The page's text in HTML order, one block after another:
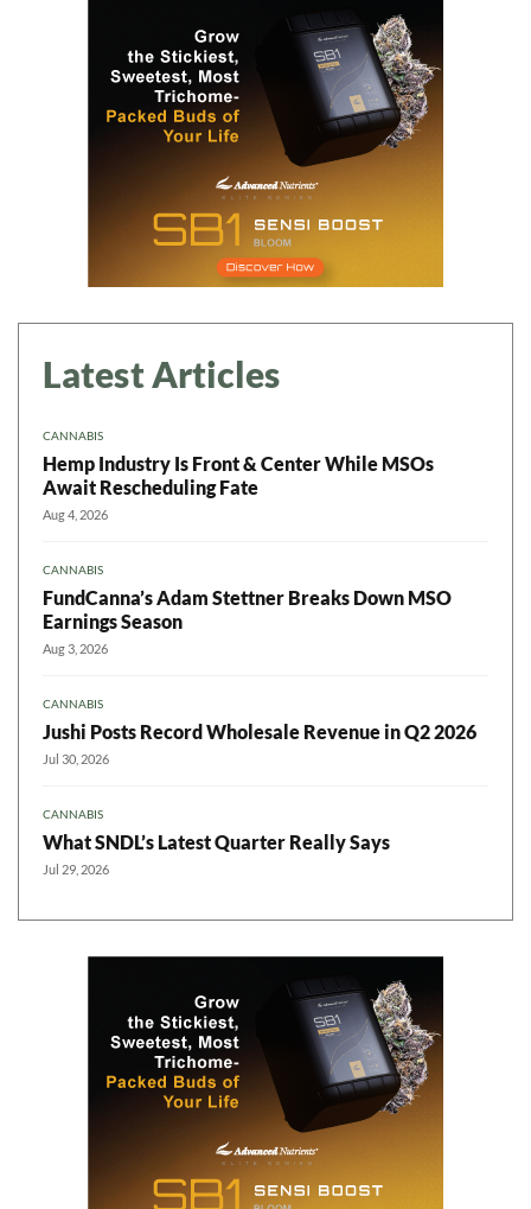
Latest Articles
CANNABIS
Hemp Industry Is Front & Center While MSOs
Await Rescheduling Fate
Aug 4, 2026
CANNABIS
FundCanna’s Adam Stettner Breaks Down MSO
Earnings Season
Aug 3, 2026
CANNABIS
Jushi Posts Record Wholesale Revenue in Q2 2026
Jul 30, 2026
CANNABIS
What SNDL’s Latest Quarter Really Says
Jul 29, 2026
Daily up-to-date
information directly in
your inbox
Baked In
Newsletter